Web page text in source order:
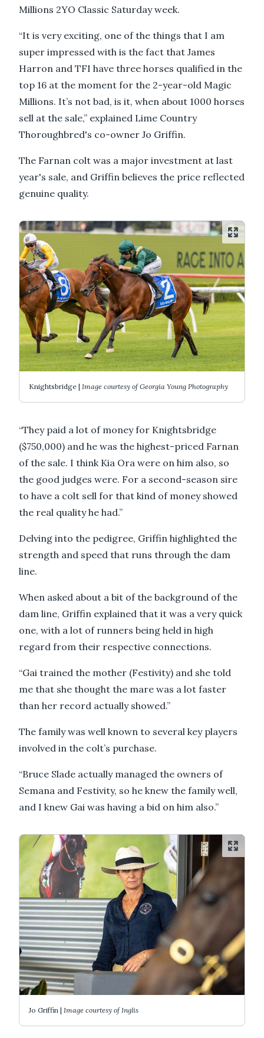
Millions 2YO Classic Saturday week.
“It is very exciting, one of the things that I am
super impressed with is the fact that James
Harron and TFI have three horses qualified in the
top 16 at the moment for the 2-year-old Magic
Millions. It’s not bad, is it, when about 1000 horses
sell at the sale,” explained Lime Country
Thoroughbred's co-owner Jo Griffin.
The Farnan colt was a major investment at last
year's sale, and Griffin believes the price reflected
genuine quality.
Knightsbridge | Image courtesy of Georgia Young Photography
“They paid a lot of money for Knightsbridge
($750,000) and he was the highest-priced Farnan
of the sale. I think Kia Ora were on him also, so
the good judges were. For a second-season sire
to have a colt sell for that kind of money showed
the real quality he had.”
Delving into the pedigree, Griffin highlighted the
strength and speed that runs through the dam
line.
When asked about a bit of the background of the
dam line, Griffin explained that it was a very quick
one, with a lot of runners being held in high
regard from their respective connections.
“Gai trained the mother (Festivity) and she told
me that she thought the mare was a lot faster
than her record actually showed.”
The family was well known to several key players
involved in the colt’s purchase.
“Bruce Slade actually managed the owners of
Semana and Festivity, so he knew the family well,
and I knew Gai was having a bid on him also.”
Jo Griffin | Image courtesy of Inglis